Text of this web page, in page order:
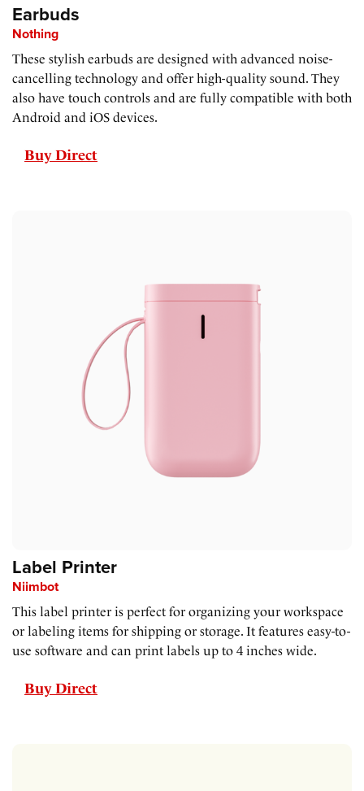
Earbuds
Nothing
These stylish earbuds are designed with advanced noise-
cancelling technology and offer high-quality sound. They
also have touch controls and are fully compatible with both
Android and iOS devices.
Buy Direct
Label Printer
Niimbot
This label printer is perfect for organizing your workspace
or labeling items for shipping or storage. It features easy-to-
use software and can print labels up to 4 inches wide.
Buy Direct